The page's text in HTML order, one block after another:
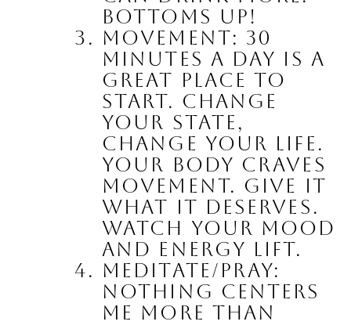
Bottoms up!
Movement: 30
minutes a day is a
great place to
start. Change
your state,
change your life.
Your body craves
movement. Give it
what it deserves.
Watch your mood
and energy lift.
Meditate/Pray:
Nothing centers
me more than